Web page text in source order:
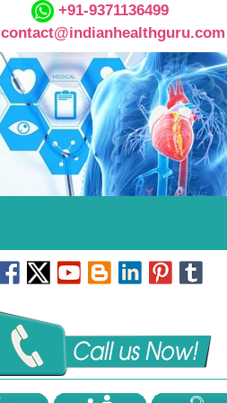
+91-9371136499
contact@indianhealthguru.com